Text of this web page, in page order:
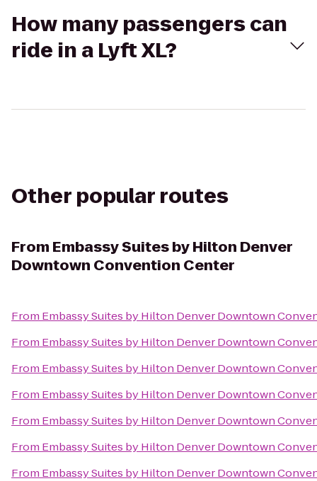
How many passengers can
ride in a Lyft XL?
Other popular routes
From Embassy Suites by Hilton Denver
Downtown Convention Center
From Embassy Suites by Hilton Denver Downtown
From Embassy Suites by Hilton Denver Downtown
From Embassy Suites by Hilton Denver Downtown
From Embassy Suites by Hilton Denver Downtown
From Embassy Suites by Hilton Denver Downtown
From Embassy Suites by Hilton Denver Downtown
From Embassy Suites by Hilton Denver Downtown